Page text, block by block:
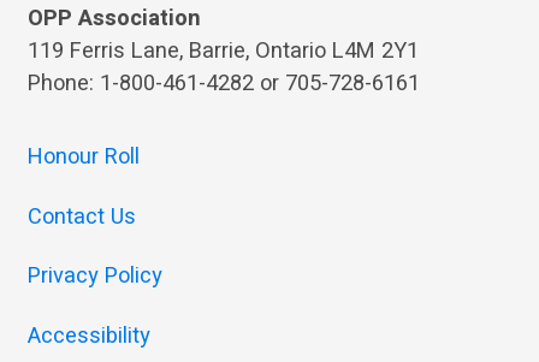
OPP Association
119 Ferris Lane, Barrie, Ontario L4M 2Y1
Phone: 1-800-461-4282 or 705-728-6161
Honour Roll
Contact Us
Privacy Policy
Accessibility